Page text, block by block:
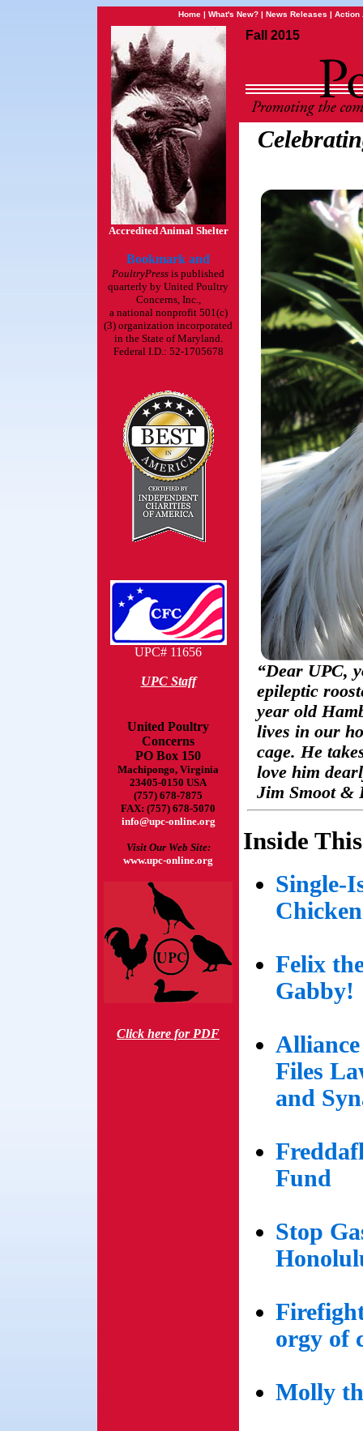
Home | What's New? | News Releases | Action
Accredited Animal Shelter
PoultryPress is published
quarterly by United Poultry
Concerns, Inc.,
a national nonprofit 501(c)
(3) organization incorporated
in the State of Maryland.
Federal I.D.: 52-1705678
UPC# 11656
UPC Staff
United Poultry
Concerns
PO Box 150
Machipongo, Virginia
23405-0150 USA
(757) 678-7875
FAX: (757) 678-5070
info@upc-online.org
Visit Our Web Site:
www.upc-online.org
Click here for PDF
Fall 2015
“Dear UPC,
epileptic
year old
lives in our
cage. He
love him
Jim Smoot &
Inside
Single-
Felix
Gabby!
Files
and
Fund
Stop
orgy of
Molly